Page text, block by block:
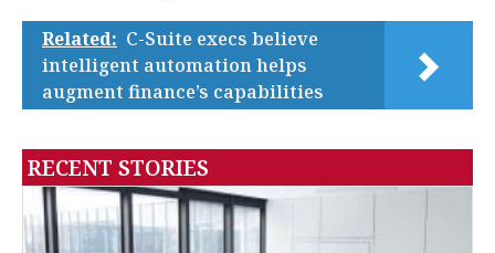
Related: C-Suite execs believe
intelligent automation helps
augment finance’s capabilities
RECENT STORIES